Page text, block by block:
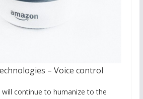
– Voice control
continue to humanize to the